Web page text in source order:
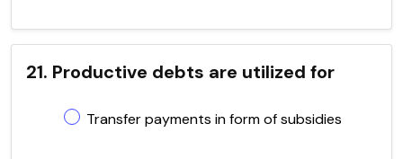
21. Productive debts are utilized for
Transfer payments in form of subsidies